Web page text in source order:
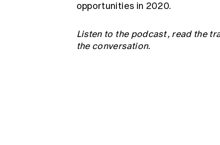
opportunities in 2020.
Listen to the podcast, read the
the conversation.